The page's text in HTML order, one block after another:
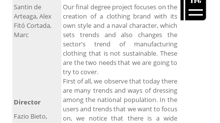
Santin de
Arteaga, Alex
Fitó Cortada,
Marc
Our final degree project focuses on the
creation of a clothing brand with its
own style and a naval character, which
sets trends and also changes the
sector's trend of manufacturing
clothing that is not sustainable. These
are the two needs that we are going to
try to cover.
First of all, we observe that today there
are many trends and ways of dressing
among the national population. In the
users and trends that we want to focus
on, we notice that there is a wide
Director
Fazio Bieto,